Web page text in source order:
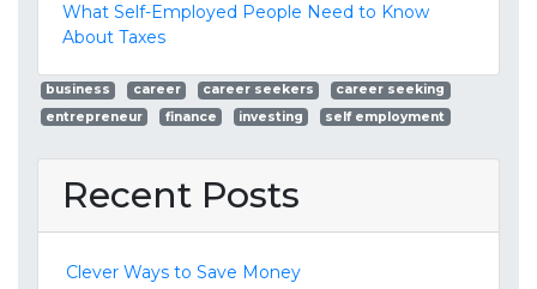
What Self-Employed People Need to Know
About Taxes
business career career seekers
career seeking
entrepreneur
finance investing self employment
Recent Posts
Clever Ways to Save Money